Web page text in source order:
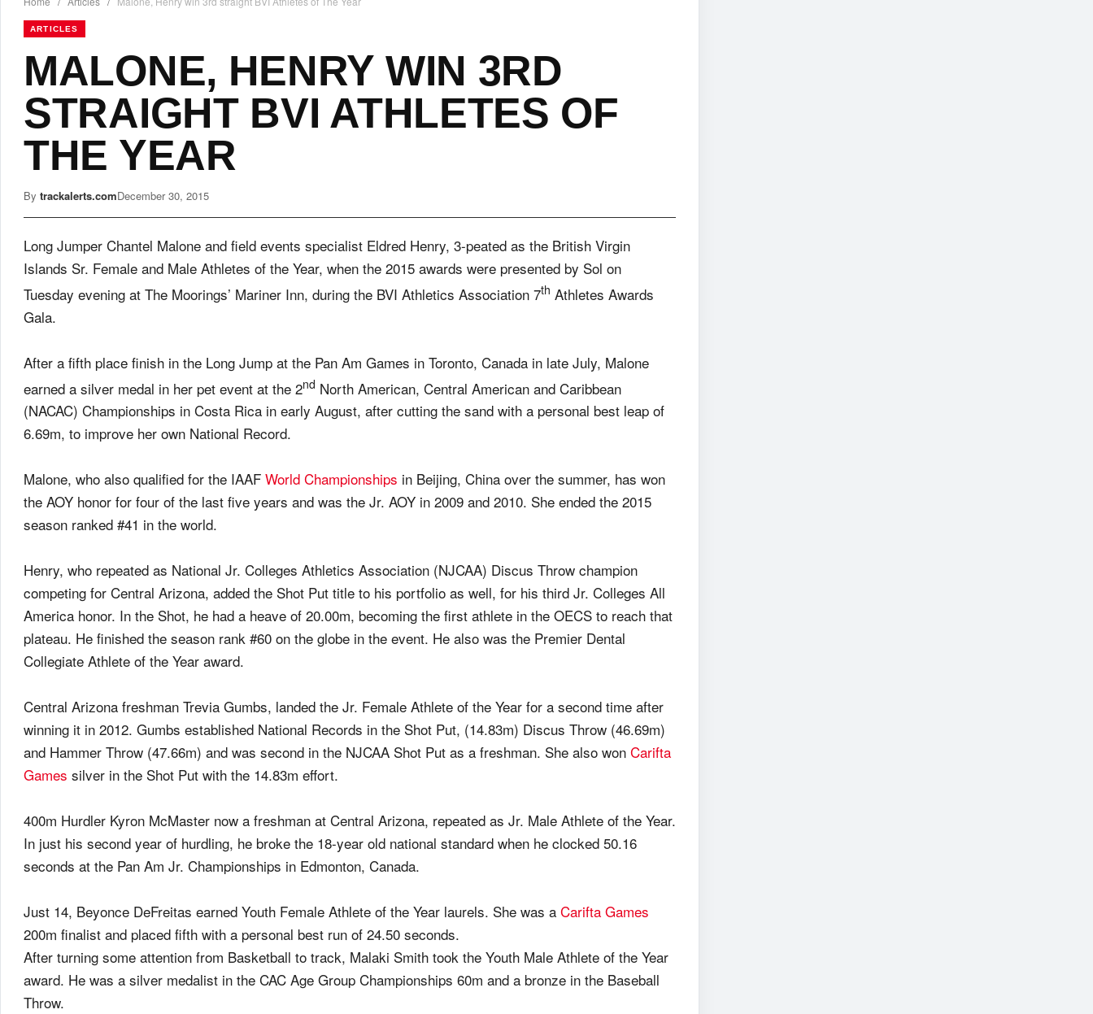
ARTICLES
MALONE, HENRY WIN 3RD
STRAIGHT BVI ATHLETES OF
THE YEAR
By trackalerts.comDecember 30, 2015
Long Jumper Chantel Malone and field events specialist Eldred Henry, 3-peated as the British Virgin
Islands Sr. Female and Male Athletes of the Year, when the 2015 awards were presented by Sol on
Tuesday evening at The Moorings’ Mariner Inn, during the BVI Athletics Association 7th Athletes Awards
Gala.
After a fifth place finish in the Long Jump at the Pan Am Games in Toronto, Canada in late July, Malone
earned a silver medal in her pet event at the 2nd North American, Central American and Caribbean
(NACAC) Championships in Costa Rica in early August, after cutting the sand with a personal best leap of
6.69m, to improve her own National Record.
Malone, who also qualified for the IAAF World Championships in Beijing, China over the summer, has won
the AOY honor for four of the last five years and was the Jr. AOY in 2009 and 2010. She ended the 2015
season ranked #41 in the world.
Henry, who repeated as National Jr. Colleges Athletics Association (NJCAA) Discus Throw champion
competing for Central Arizona, added the Shot Put title to his portfolio as well, for his third Jr. Colleges All
America honor. In the Shot, he had a heave of 20.00m, becoming the first athlete in the OECS to reach that
plateau. He finished the season rank #60 on the globe in the event. He also was the Premier Dental
Collegiate Athlete of the Year award.
Central Arizona freshman Trevia Gumbs, landed the Jr. Female Athlete of the Year for a second time after
winning it in 2012. Gumbs established National Records in the Shot Put, (14.83m) Discus Throw (46.69m)
and Hammer Throw (47.66m) and was second in the NJCAA Shot Put as a freshman. She also won Carifta
Games silver in the Shot Put with the 14.83m effort.
400m Hurdler Kyron McMaster now a freshman at Central Arizona, repeated as Jr. Male Athlete of the Year.
In just his second year of hurdling, he broke the 18-year old national standard when he clocked 50.16
seconds at the Pan Am Jr. Championships in Edmonton, Canada.
Just 14, Beyonce DeFreitas earned Youth Female Athlete of the Year laurels. She was a Carifta Games
200m finalist and placed fifth with a personal best run of 24.50 seconds.
After turning some attention from Basketball to track, Malaki Smith took the Youth Male Athlete of the Year
award. He was a silver medalist in the CAC Age Group Championships 60m and a bronze in the Baseball
Throw.